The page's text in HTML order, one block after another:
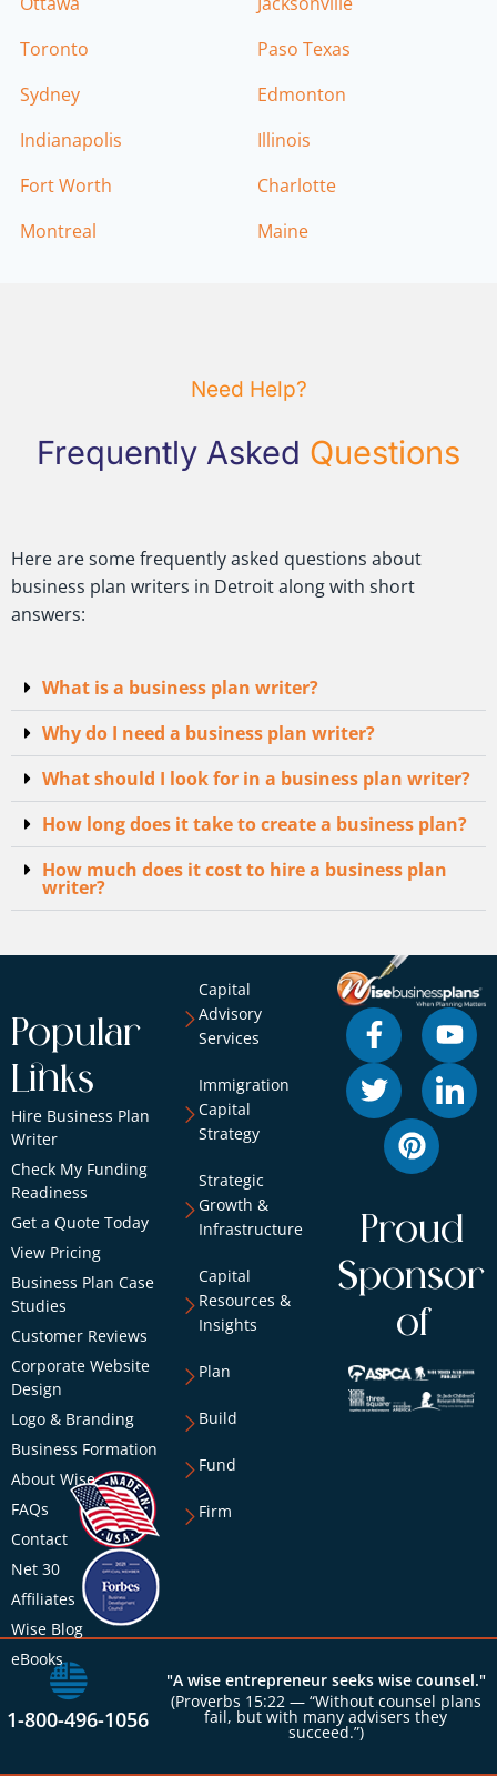
Toronto
Paso Texas
Sydney
Edmonton
Indianapolis
Illinois
Fort Worth
Charlotte
Montreal
Maine
Need Help?
Frequently Asked Questions
Here are some frequently asked questions about
business plan writers in Detroit along with short
answers:
What is a business plan writer?
Why do I need a business plan writer?
What should I look for in a business plan writer?
How long does it take to create a business plan?
How much does it cost to hire a business plan
writer?
Popular
Links
Hire Business Plan
Writer
Check My Funding
Readiness
Get a Quote Today
View Pricing
Business Plan Case
Studies
Customer Reviews
Corporate Website
Design
Logo & Branding
Business Formation
About Wise
FAQs
Contact
Net 30
Affiliates
Wise Blog
eBooks
Capital
Advisory
Services
Immigration
Capital
Strategy
Strategic
Growth &
Infrastructure
Capital
Resources &
Insights
Plan
Build
Fund
Firm
Proud
Sponsor
of
1-800-496-1056
"A wise entrepreneur seeks wise counsel."
(Proverbs 15:22 — “Without counsel plans
fail, but with many advisers they
succeed.”)